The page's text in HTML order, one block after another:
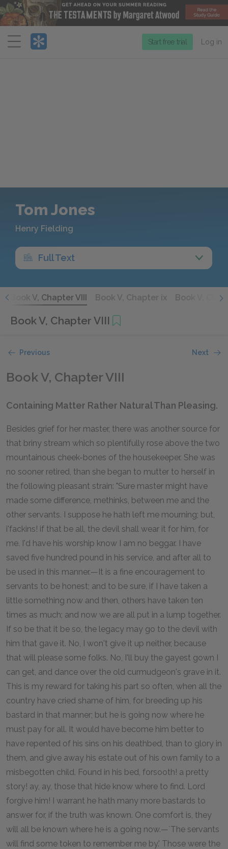
Menu
Start free trial Log in
Tom Jones
Henry Fielding
Full Text
Book V, Chapter VIII Book V, Chapter ix Book V,
Book V, Chapter VIII
Previous Next
Book V, Chapter VIII
Containing Matter Rather Natural Than Pleasing.
Besides grief for her master, there was another source for
that briny stream which so plentifully rose above the two
mountainous cheek-bones of the housekeeper. She was
no sooner retired, than she began to mutter to herself in
the following pleasant strain: "Sure master might have
made some difference, methinks, between me and the
other servants. I suppose he hath left me mourning; but,
i'fackins! if that be all, the devil shall wear it for him, for
me. I'd have his worship know I am no beggar. I have
saved five hundred pound in his service, and after all to
be used in this manner.—It is a fine encouragement to
servants to be honest; and to be sure, if I have taken a
little something now and then, others have taken ten
times as much; and now we are all put in a lump together.
If so be that it be so, the legacy may go to the devil with
him that gave it. No, I won't give it up neither, because
that will please some folks. No, I'll buy the gayest gown I
can get, and dance over the old curmudgeon's grave in it.
This is my reward for taking his part so often, when all the
country have cried shame of him, for breeding up his
bastard in that manner; but he is going now where he
must pay for all. It would have become him better to
have repented of his sins on his deathbed, than to glory in
them, and give away his estate out of his own family to a
misbegotten child. Found in his bed, forsooth! a pretty
story! ay, ay, those that hide know where to find. Lord
forgive him! I warrant he hath many more bastards to
answer for, if the truth was known. One comfort is, they
will all be known where he is a going now.—`The servants
will find some token to remember me by.' Those were the